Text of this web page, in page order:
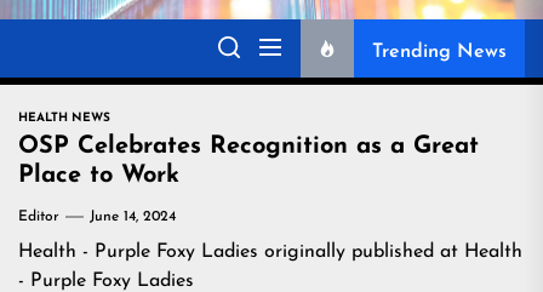
Trending News
HEALTH NEWS
OSP Celebrates Recognition as a Great
Place to Work
Editor June 14, 2024
Health - Purple Foxy Ladies originally published at Health
- Purple Foxy Ladies